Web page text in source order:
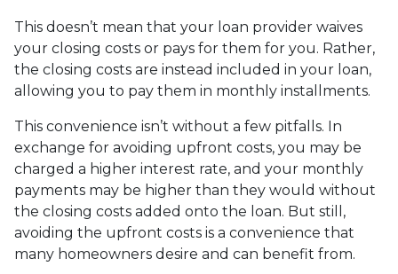
This doesn’t mean that your loan provider waives
your closing costs or pays for them for you. Rather,
the closing costs are instead included in your loan,
allowing you to pay them in monthly installments.
This convenience isn’t without a few pitfalls. In
exchange for avoiding upfront costs, you may be
charged a higher interest rate, and your monthly
payments may be higher than they would without
the closing costs added onto the loan. But still,
avoiding the upfront costs is a convenience that
many homeowners desire and can benefit from.